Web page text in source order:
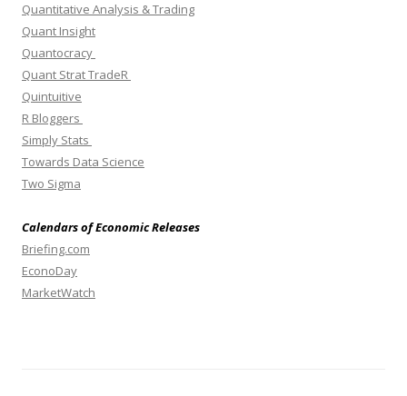
Quantitative Analysis & Trading
Quant Insight
Quantocracy
Quant Strat TradeR
Quintuitive
R Bloggers
Simply Stats
Towards Data Science
Two Sigma
Calendars of Economic Releases
Briefing.com
EconoDay
MarketWatch